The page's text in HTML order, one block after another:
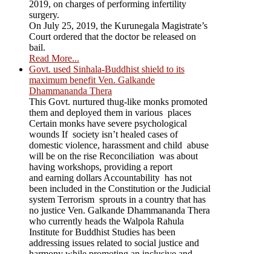
2019, on charges of performing infertility
surgery.
On July 25, 2019, the Kurunegala Magistrate’s
Court ordered that the doctor be released on
bail.
Read More...
Govt. used Sinhala-Buddhist shield to its
maximum benefit Ven. Galkande
Dhammananda Thera
This Govt. nurtured thug-like monks promoted
them and deployed them in various places
Certain monks have severe psychological
wounds If society isn’t healed cases of
domestic violence, harassment and child abuse
will be on the rise Reconciliation was about
having workshops, providing a report
and earning dollars Accountability has not
been included in the Constitution or the Judicial
system Terrorism sprouts in a country that has
no justice Ven. Galkande Dhammananda Thera
who currently heads the Walpola Rahula
Institute for Buddhist Studies has been
addressing issues related to social justice and